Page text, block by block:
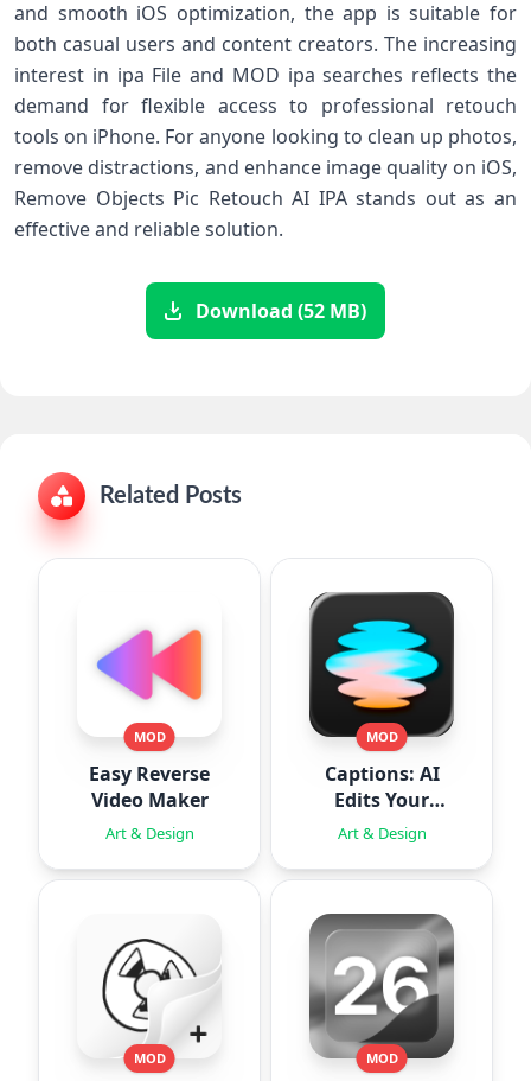
and smooth iOS optimization, the app is suitable for
both casual users and content creators. The increasing
interest in ipa File and MOD ipa searches reflects the
demand for flexible access to professional retouch
tools on iPhone. For anyone looking to clean up photos,
remove distractions, and enhance image quality on iOS,
Remove Objects Pic Retouch AI IPA stands out as an
effective and reliable solution.
Download (52 MB)
Related Posts
MOD
Easy Reverse
Video Maker
Art & Design
MOD
Captions: AI
Edits Your
Video
Art & Design
MOD MOD